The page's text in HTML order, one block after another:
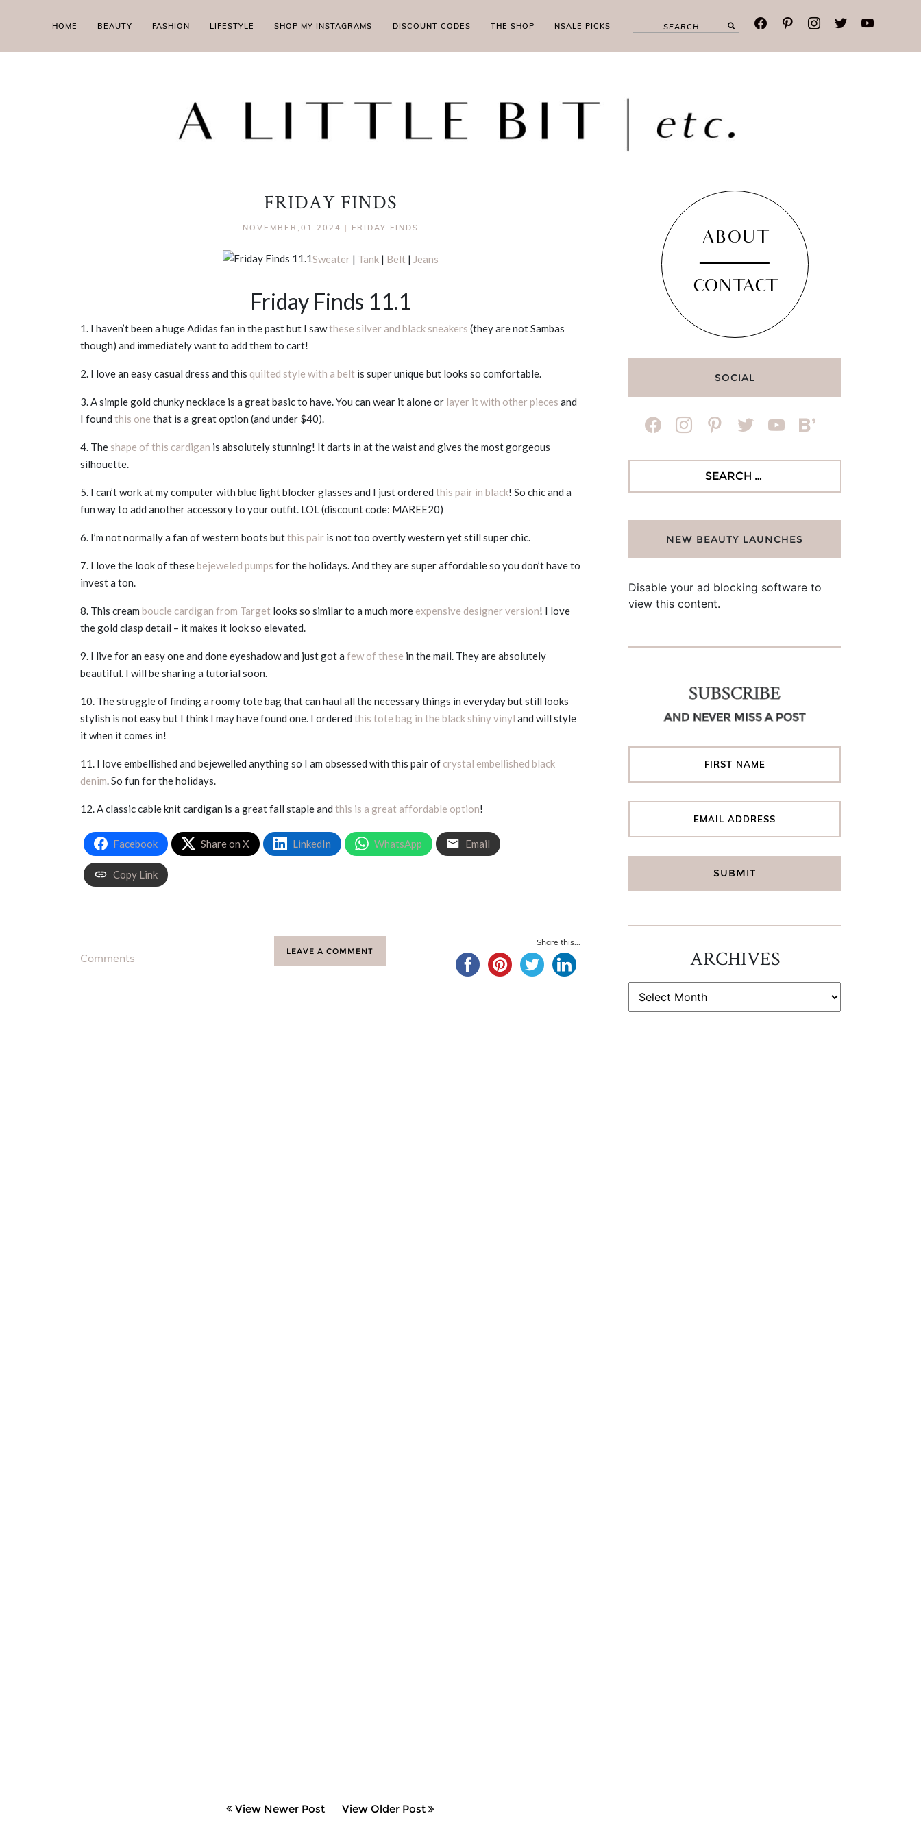
HOME BEAUTY FASHION LIFESTYLE SHOP MY INSTAGRAMS DISCOUNT CODES THE SHOP NSALE PICKS facebookpinterestinstagramtwitteryoutube
FRIDAY FINDS
NOVEMBER,01 2024 | FRIDAY FINDS
Sweater| Tank| Belt | Jeans
Friday Finds 11.1
1. I haven’t been a huge Adidas fan in the past but I sawthese silver and black sneakers (they are not Sambas
though) and immediately want to add them to cart!
2. I love an easy casual dress and this quilted style with a belt is super unique but looks so comfortable.
3. A simple gold chunky necklace is a great basic to have. You can wear it alone or layer it with other pieces and
I found this one that is a great option (and under $40).
4. The shape of this cardigan is absolutely stunning! It darts in at the waist and gives the most gorgeous
silhouette.
5. I can’t work at my computer with blue light blocker glasses and I just ordered this pair in black! So chic and a
fun way to add another accessory to your outfit. LOL (discount code: MAREE20)
6. I’m not normally a fan of western boots butthis pair is not too overtly western yet still super chic.
7. I love the look of thesebejeweled pumps for the holidays. And they are super affordable so you don’t have to
invest a ton.
8. This cream boucle cardigan from Target looks so similar to a much more expensive designer version! I love
the gold clasp detail – it makes it look so elevated.
9. I live for an easy one and done eyeshadow and just got a few of these in the mail. They are absolutely
beautiful. I will be sharing a tutorial soon.
10. The struggle of finding a roomy tote bag that can haul all the necessary things in everyday but still looks
stylish is not easy but I think I may have found one. I ordered this tote bag in the black shiny vinyl and will style
it when it comes in!
11. I love embellished and bejewelled anything so I am obsessed with this pair of crystal embellished black
denim. So fun for the holidays.
12. A classic cable knit cardigan is a great fall staple and this is a great affordable option!
Facebook Share on X LinkedIn WhatsApp Email
Copy Link
Comments
LEAVE A COMMENT
Share this...
View Newer Post View Older Post
ABOUT
CONTACT
SOCIAL
facebookinstagrampinteresttwitter youtubebloglovin
NEW BEAUTY LAUNCHES
Disable your ad blocking software to
view this content.
SUBSCRIBE
AND NEVER MISS A POST
ARCHIVES
ARCHIVES